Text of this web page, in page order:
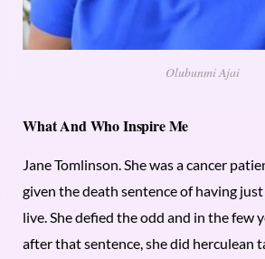
Olubunmi Ajai
What And Who Inspire Me
Jane Tomlinson. She was a cancer
given the death sentence of having
live. She defied the odd and in the few
after that sentence, she did herculean